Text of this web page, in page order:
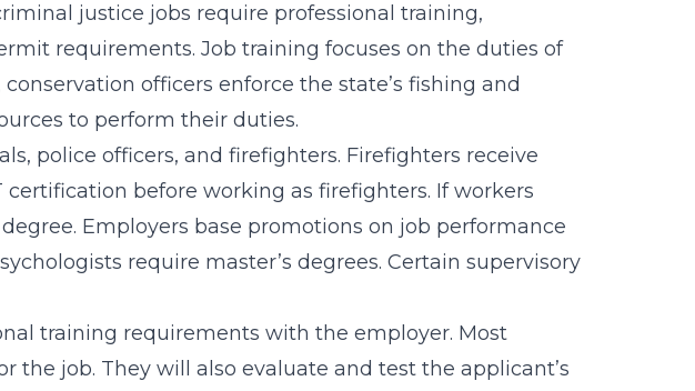
justice jobs require professional training,
requirements. Job training focuses on the duties of
officers enforce the state’s fishing and
to perform their duties.
police officers, and firefighters. Firefighters receive
before working as firefighters. If workers
degree. Employers base promotions on job performance
require master’s degrees. Certain supervisory
training requirements with the employer. Most
job. They will also evaluate and test the applicant’s